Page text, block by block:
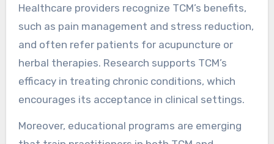
systems through collaboration and
complementary practices. This integration
enhances patient care by combining TCM’s
holistic approach with conventional medical
treatments.
such as pain management and stress reduction,